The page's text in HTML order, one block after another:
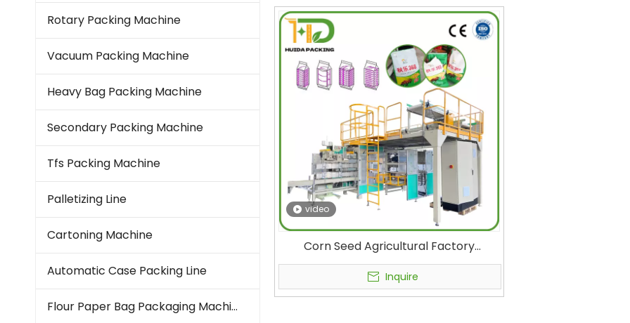
Rotary Packing Machine
Vacuum Packing Machine
Heavy Bag Packing Machine
Secondary Packing Machine
Tfs Packing Machine
Palletizing Line
Cartoning Machine
Automatic Case Packing Line
Flour Paper Bag Packaging Machine
video
Corn Seed Agricultural Factory
Automatic Secondary Bagging
Packaging Machine for
Rice/Seeds/Salt/Peanut Small Pouch
Inquire